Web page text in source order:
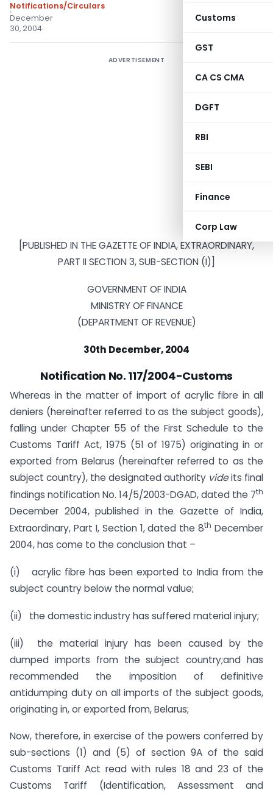
Customs
GST
CA CS CMA
DGFT
RBI
SEBI
Finance
Corp Law
Notifications/Circulars
December
30, 2004
ADVERTISEMENT
[PUBLISHED IN THE GAZETTE OF INDIA, EXTRAORDINARY,
PART II SECTION 3, SUB-SECTION (I)]
GOVERNMENT OF INDIA
MINISTRY OF FINANCE
(DEPARTMENT OF REVENUE)
30th December, 2004
Notification No. 117/2004-Customs
Whereas in the matter of import of acrylic fibre in all
deniers (hereinafter referred to as the subject goods),
falling under Chapter 55 of the First Schedule to the
Customs Tariff Act, 1975 (51 of 1975) originating in or
exported from Belarus (hereinafter referred to as the
subject country), the designated authority videits final
findings notification No. 14/5/2003-DGAD, dated the 7th
December 2004, published in the Gazette of India,
Extraordinary, Part I, Section 1, dated the 8th December
2004, has come to the conclusion that –
(i) acrylic fibre has been exported to India from the
subject country below the normal value;
(ii) the domestic industry has suffered material injury;
(iii) the material injury has been caused by the
dumped imports from the subject country;and has
recommended the imposition of definitive
antidumping duty on all imports of the subject goods,
originating in, or exported from, Belarus;
Now, therefore, in exercise of the powers conferred by
sub-sections (1) and (5) of section 9A of the said
Customs Tariff Act read with rules 18 and 23 of the
Customs Tariff (Identification, Assessment and